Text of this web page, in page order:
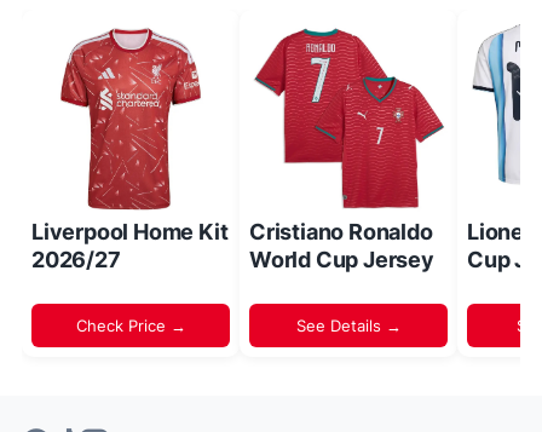
Liverpool Home Kit
2026/27
Check Price →
Cristiano Ronaldo
World Cup Jersey
See Details →
Lionel
Cup